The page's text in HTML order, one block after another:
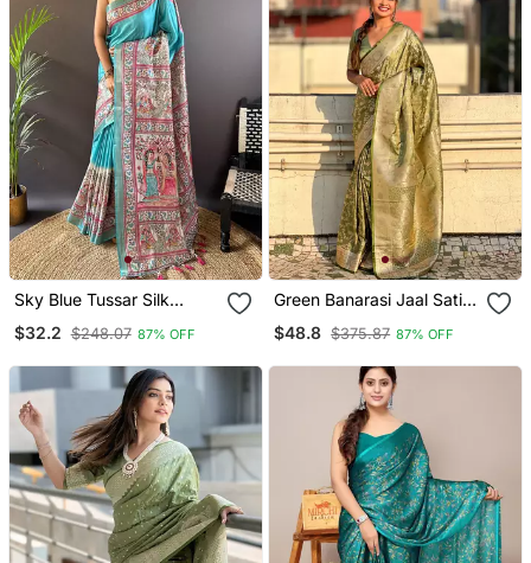
Sky Blue Tussar Silk
Madhubani Printed Saree
With Zari Woven Border
$32.2 $248.07 87% OFF
Green Banarasi Jaal Satin
Silk Pink Zari Woven
Saree
$48.8 $375.87 87% OFF